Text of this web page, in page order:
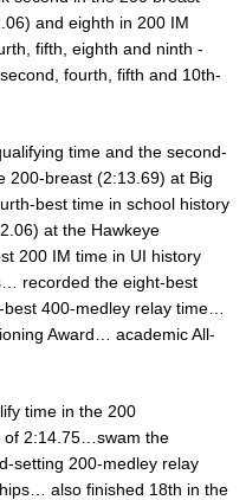
and eighth in 200 IM
fifth, eighth and ninth -
fourth, fifth and 10th-
time and the second-
200-breast (2:13.69) at Big
best time in school history
at the Hawkeye
200 IM time in UI history
recorded the eight-best
400-medley relay time…
Award… academic All-
time in the 200
of 2:14.75…swam the
setting 200-medley relay
also finished 18th in the